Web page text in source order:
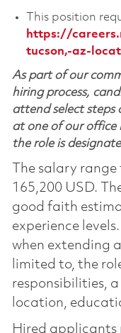
This position
https://
tucson,-az-
As part of our
hiring process,
attend select steps
at one of our office
the role is
The salary
165,200 USD.
good faith
experience
when extending
limited to, the
responsibilities, a
location,
Hired applicants